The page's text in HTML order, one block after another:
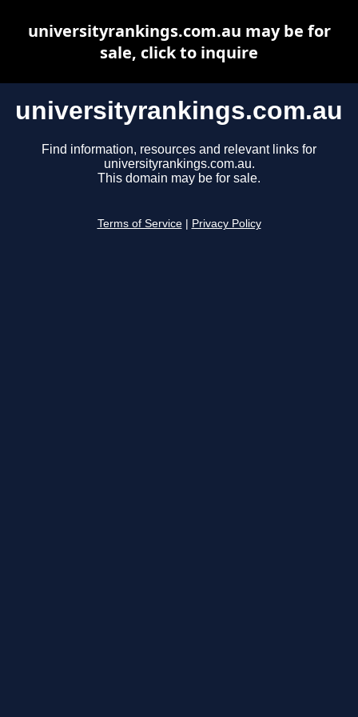
universityrankings.com.au
Find information, resources and relevant links for
universityrankings.com.au.
This domain may be for sale.
Terms of Service Privacy Policy
universityrankings.com.au may be for
sale, click to inquire